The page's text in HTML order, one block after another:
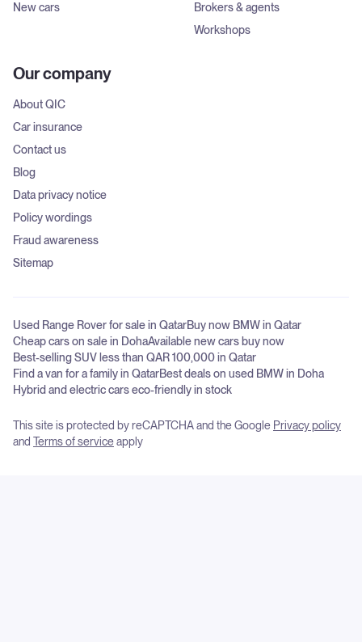
New cars
Brokers & agents
Workshops
Our company
About QIC
Car insurance
Contact us
Blog
Data privacy notice
Policy wordings
Fraud awareness
Sitemap
Used Range Rover for sale in QatarBuy now BMW in Qatar
Cheap cars on sale in DohaAvailable new cars buy now
Best-selling SUV less than QAR 100,000 in Qatar
Find a van for a family in QatarBest deals on used BMW in Doha
Hybrid and electric cars eco-friendly in stock
This site is protected by reCAPTCHA and the Google Privacy policy
and Terms of serviceapply